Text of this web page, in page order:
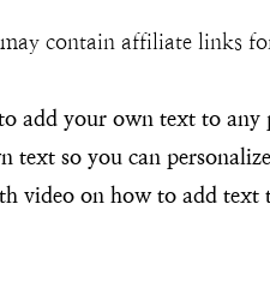
contain affiliate links
add your own text to
so you can
video on how to add text